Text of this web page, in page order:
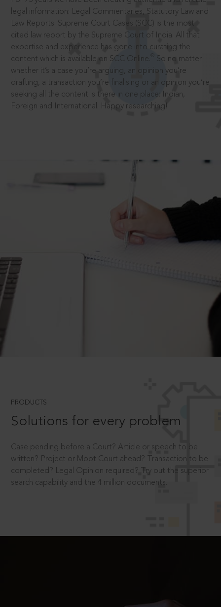
legal information: Legal Commentaries, Statutory Law and
Law Reports. Supreme Court Cases (SCC) is the most
cited law report by the Supreme Court of India. All that
expertise and experience has gone into curating the
content which is available on SCC Online.
So no matter
whether it’s a case you’re arguing, an opinion you’re
drafting, a transaction you’re finalising or an opinion you’re
seeking all the content is there in one place: Indian,
Foreign and International. Happy researching!
PRODUCTS
Solutions for every problem
Case pending before a Court? Article or speech to be
written? Project or Moot Court ahead? Transaction to be
completed? Legal Opinion required? Try out the superior
search capability and the 4 million documents.